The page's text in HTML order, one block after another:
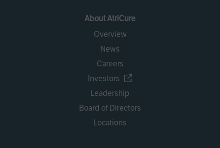
About AtriCure
Overview
News
Careers
Investors
Leadership
Board of Directors
Locations